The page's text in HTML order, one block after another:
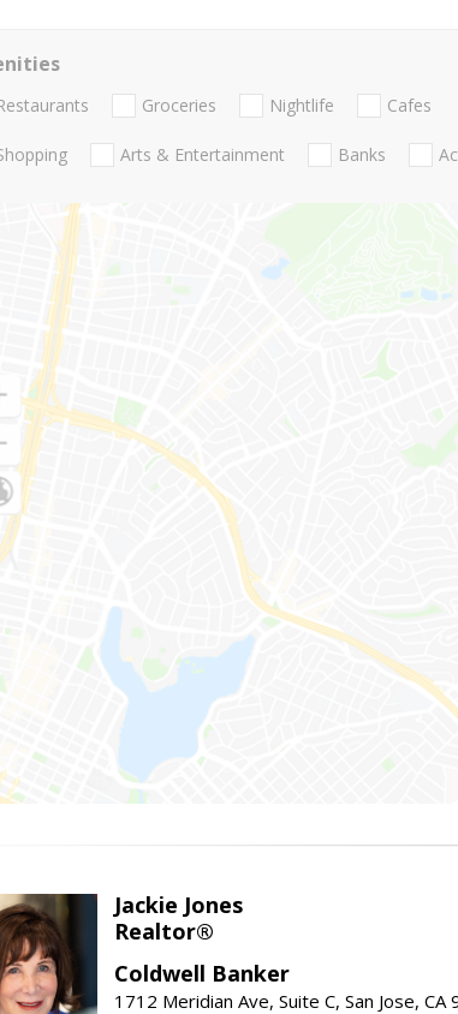
Groceries Nightlife Cafes
Arts & Entertainment Banks
Jackie Jones
Realtor®
Coldwell Banker
1712 Meridian Ave, Suite C, San Jose, CA